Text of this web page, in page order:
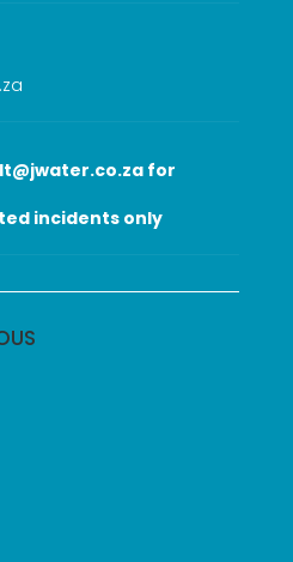
for
incidents only